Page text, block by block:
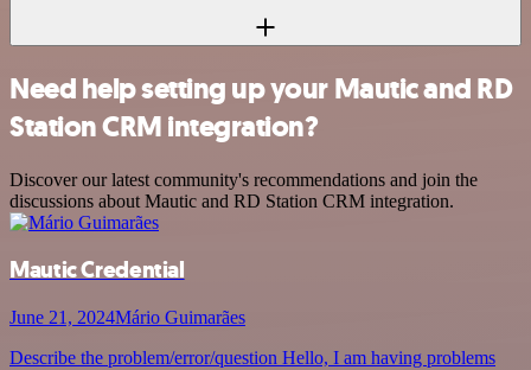
Need help setting up your Mautic and RD
Station CRM integration?
Discover our latest community's recommendations and join the
discussions about Mautic and RD Station CRM integration.
Mautic Credential
June 21, 2024Mário Guimarães
Describe the problem/error/question Hello, I am having problems